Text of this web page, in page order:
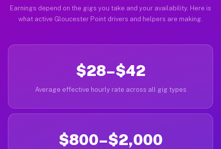
Earnings depend on the gigs you take and your availability. Here is
what active Gloucester Point drivers and helpers are making.
$28–$42
Average effective hourly rate across all gig types
$800–$2,000